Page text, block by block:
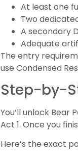
At least one
Two
A secondary
Adequate
The entry
use Condensed
Step-by-
You’ll unlock
Act 1. Once you
Here’s the exact